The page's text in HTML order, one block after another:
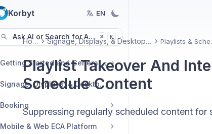
Korbyt EN
Ask AI or Search for Articles
⌘ K
Getting Started and General Topics
Signage, Displays, & Desktop(InView)
Booking
Mobile & Web ECA Platform
Home Signage, Displays, & Desktop(InView)
Playlist Takeover And
Schedule Content
Suppressing regularly scheduled content for